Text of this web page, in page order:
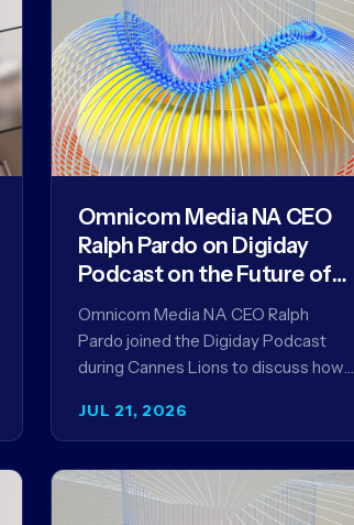
JUL 21, 2026
Omnicom Media NA CEO
Ralph Pardo on Digiday
Podcast on the Future of
Agencies in the AI Era
Omnicom Media NA CEO Ralph
Pardo joined the Digiday Podcast
during Cannes Lions to discuss how
model and why…